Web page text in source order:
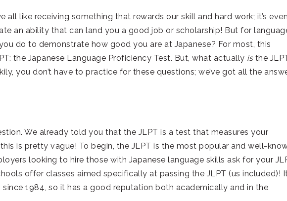
all like receiving something that rewards our skill and hard work; it’s even
an ability that can land you a good job or scholarship! But for
do to demonstrate how good you are at Japanese? For most, this
the Japanese Language Proficiency Test. But, what actually isthe
you don’t have to practice for these questions; we’ve got all the
We already told you that the JLPT is a test that measures your
is pretty vague! To begin, the JLPT is the most popular and well-
looking to hire those with Japanese language skills ask for your
offer classes aimed specifically at passing the JLPT (us included)!
1984, so it has a good reputation both academically and in the